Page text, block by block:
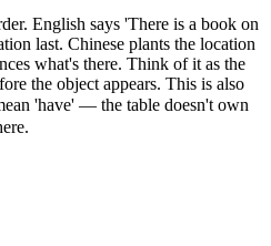
English says 'There is a book on
last. Chinese plants the location
what's there. Think of it as the
the object appears. This is also
'have' — the table doesn't own